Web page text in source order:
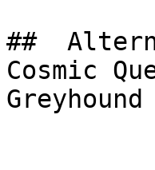
##
Cosmic
Greyhound